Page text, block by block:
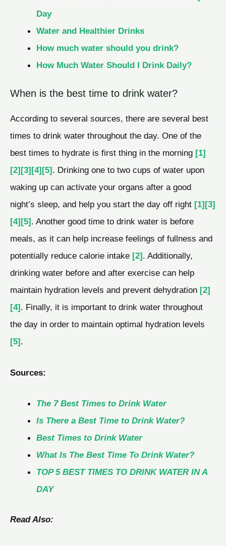
Day
Water and Healthier Drinks
How much water should you drink?
How Much Water Should I Drink Daily?
When is the best time to drink water?
According to several sources, there are several best
times to drink water throughout the day. One of the
best times to hydrate is first thing in the morning [1]
[2][3][4][5]. Drinking one to two cups of water upon
waking up can activate your organs after a good
night’s sleep, and help you start the day off right [1][3]
[4][5]. Another good time to drink water is before
meals, as it can help increase feelings of fullness and
potentially reduce calorie intake [2]. Additionally,
drinking water before and after exercise can help
maintain hydration levels and prevent dehydration [2]
[4]. Finally, it is important to drink water throughout
the day in order to maintain optimal hydration levels
[5].
Sources:
The 7 Best Times to Drink Water
Is There a Best Time to Drink Water?
Best Times to Drink Water
What Is The Best Time To Drink Water?
TOP 5 BEST TIMES TO DRINK WATER IN A
DAY
Read Also: